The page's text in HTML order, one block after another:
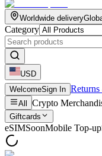
Worldwide delivery
Category
USD
WelcomeSign In
All Crypto
Giftcards
eSIMSoonMobile Top-up